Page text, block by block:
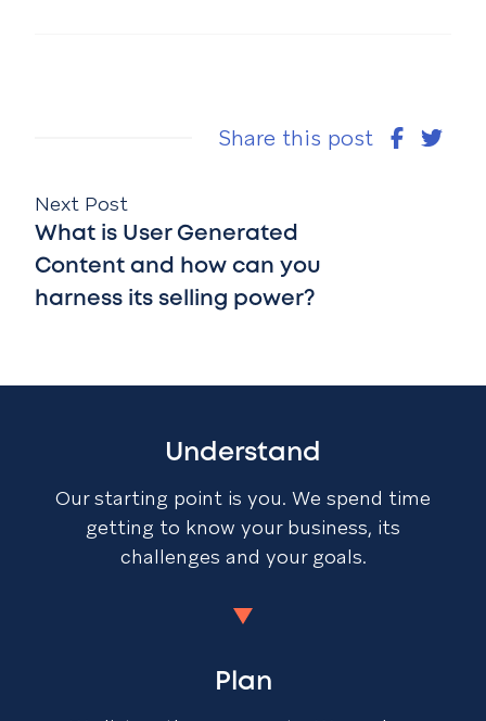
Share this post
Next Post
What is User Generated
Content and how can you
harness its selling power?
Understand
Our starting point is you. We spend time
getting to know your business, its
challenges and your goals.
Plan